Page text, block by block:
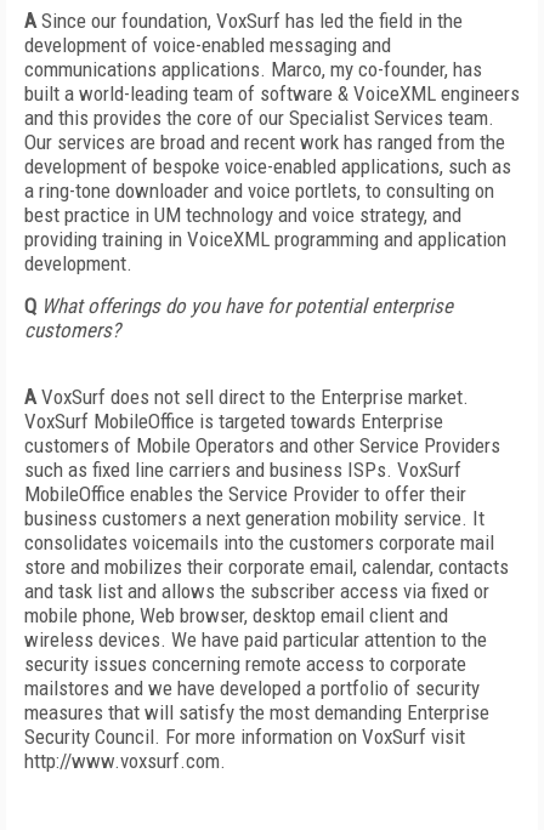
ASince our foundation, VoxSurf has led the field in the
development of voice-enabled messaging and
communications applications. Marco, my co-founder, has
built a world-leading team of software & VoiceXML engineers
and this provides the core of our Specialist Services team.
Our services are broad and recent work has ranged from the
development of bespoke voice-enabled applications, such as
a ring-tone downloader and voice portlets, to consulting on
best practice in UM technology and voice strategy, and
providing training in VoiceXML programming and application
development.
Q What offerings do you have for potential enterprise
customers?
AVoxSurf does not sell direct to the Enterprise market.
VoxSurf MobileOffice is targeted towards Enterprise
customers of Mobile Operators and other Service Providers
such as fixed line carriers and business ISPs. VoxSurf
MobileOffice enables the Service Provider to offer their
business customers a next generation mobility service. It
consolidates voicemails into the customers corporate mail
store and mobilizes their corporate email, calendar, contacts
and task list and allows the subscriber access via fixed or
mobile phone, Web browser, desktop email client and
wireless devices. We have paid particular attention to the
security issues concerning remote access to corporate
mailstores and we have developed a portfolio of security
measures that will satisfy the most demanding Enterprise
Security Council. For more information on VoxSurf visit
http://www.voxsurf.com.